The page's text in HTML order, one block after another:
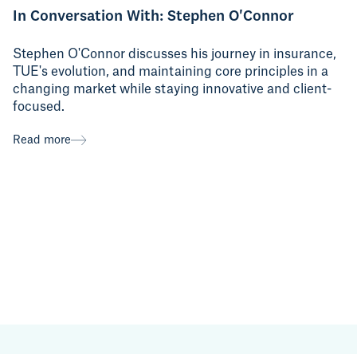
In Conversation With: Stephen O'Connor
Stephen O'Connor discusses his journey in insurance,
TUE's evolution, and maintaining core principles in a
changing market while staying innovative and client-
focused.
Read more